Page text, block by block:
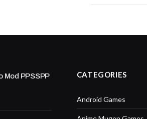
Mod PPSSPP
CATEGORIES
Android Games